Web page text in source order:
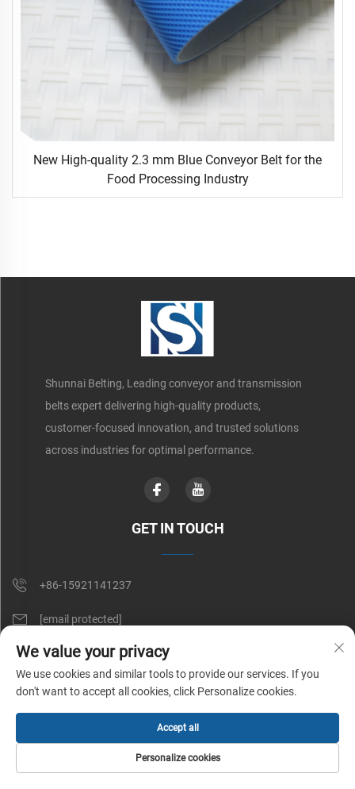
New High-quality 2.3 mm Blue Conveyor Belt for the
Food Processing Industry
Shunnai Belting, Leading conveyor and transmission
belts expert delivering high-quality products,
customer-focused innovation, and trusted solutions
across industries for optimal performance.
GET IN TOUCH
+86-15921141237
[email protected]
Rm 602, No. 1509, Caoan Road, Shanghai, China
Copyright © Shunnai Belting (Shanghai) Co., Ltd. All Rights Reserved |
Privacy Policy
We value your privacy
We use cookies and similar tools to provide our services. If you
don't want to accept all cookies, click Personalize cookies.
Personalize cookies
Accept all